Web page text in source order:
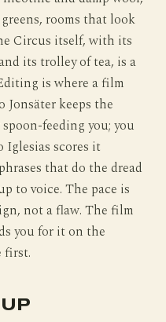
rooms that look
Circus itself, with its
its trolley of tea, is a
is where a film
keeps the
feeding you; you
Iglesias scores it
that do the dread
to voice. The pace is
not a flaw. The film
you for it on the
first.